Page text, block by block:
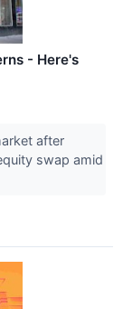
- Here's
after
swap amid